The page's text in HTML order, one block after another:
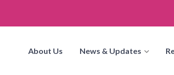
About Us News & Updates